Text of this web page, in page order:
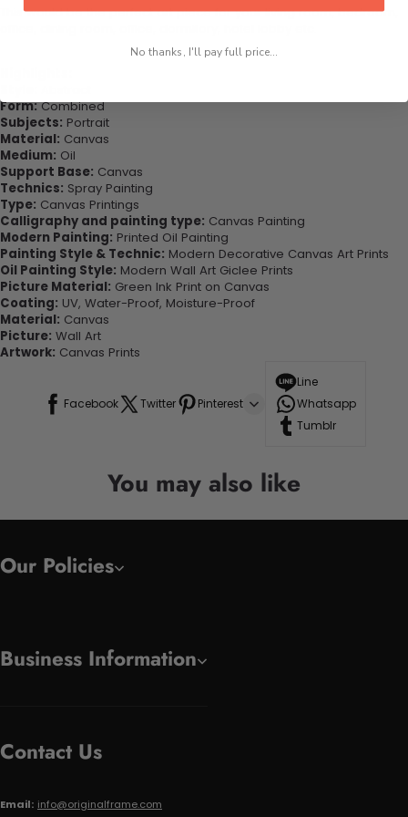
This would be the perfect art piece for your living room, bedroom,
Form:Combined
Subjects: Portrait
Material: Canvas
Medium: Oil
Support Base: Canvas
Technics: Spray Painting
Type: Canvas Printings
Calligraphy and painting type: Canvas Painting
Modern Painting: Printed Oil Painting
Painting Style & Technic: Modern Decorative Canvas Art Prints
Oil Painting Style: Modern Wall Art Giclee Prints
Picture Material: Green Ink Print on Canvas
Coating: UV, Water-Proof, Moisture-Proof
Material: Canvas
Picture: Wall Art
Artwork: Canvas Prints
Facebook Twitter Pinterest
Line
Whatsapp
Tumblr
You may also like
Our Policies
Business Information
Contact Us
Email: info@originalframe.com
No thanks, I'll pay full price...